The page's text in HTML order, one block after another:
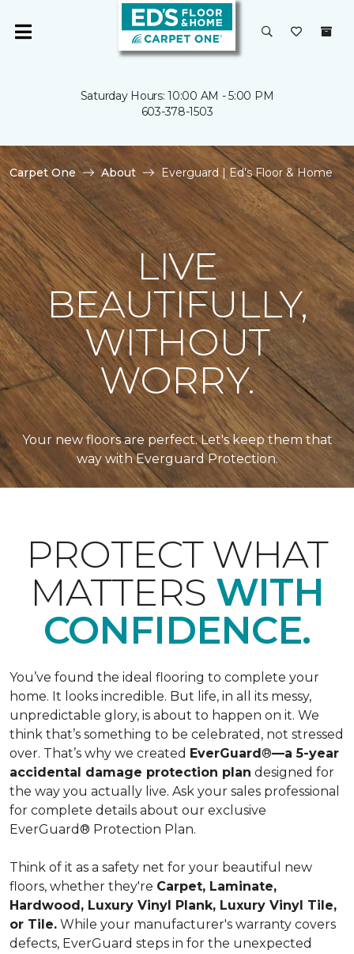
Saturday Hours: 10:00 AM - 5:00 PM
603-378-1503
Carpet One About Everguard | Ed's Floor & Home
LIVE
BEAUTIFULLY,
WITHOUT
WORRY.
Your new floors are perfect. Let's keep them that
way with Everguard Protection.
PROTECT WHAT
MATTERS WITH
CONFIDENCE.
You’ve found the ideal flooring to complete your
home. It looks incredible. But life, in all its messy,
unpredictable glory, is about to happen on it. We
think that’s something to be celebrated, not stressed
over. That’s why we created EverGuard®—a 5-year
accidental damage protection plan designed for
the way you actually live. Ask your sales professional
for complete details about our exclusive
EverGuard® Protection Plan.
Think of it as a safety net for your beautiful new
floors, whether they're Carpet, Laminate,
Hardwood, Luxury Vinyl Plank, Luxury Vinyl Tile,
or Tile. While your manufacturer's warranty covers
defects, EverGuard steps in for the unexpected